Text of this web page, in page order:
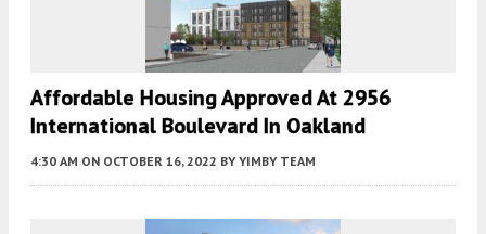
Affordable Housing Approved At 2956
International Boulevard In Oakland
4:30 AM ON OCTOBER 16, 2022 BY YIMBY TEAM